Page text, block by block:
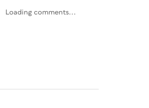
Loading comments...